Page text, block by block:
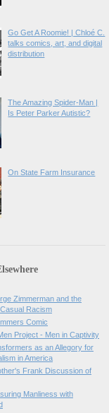
Go Get A Roomie! | Chloé C.
talks comics, art, and digital
distribution
The Amazing Spider-Man |
Is Peter Parker Autistic?
On State Farm Insurance
Zimmerman and the
Racism
Comic
Project - Men in Captivity
as an Allegory for
in America
Frank Discussion of
Manliness with